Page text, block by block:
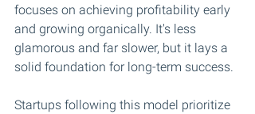
focuses on achieving profitability early
and growing organically. It's less
glamorous and far slower, but it lays a
solid foundation for long-term success.
Startups following this model prioritize